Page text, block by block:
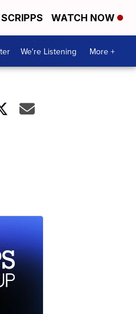
WATCH NOW
We're Listening More +